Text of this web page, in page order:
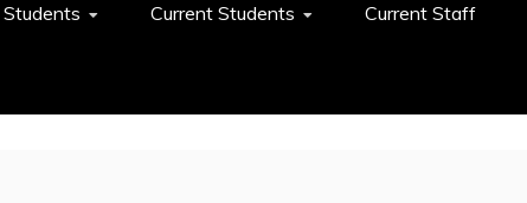
Current Students Current Staff